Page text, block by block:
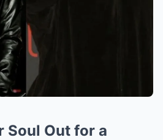
Soul Out for a